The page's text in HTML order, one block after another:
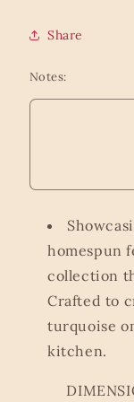
Share
Notes:
homespun
collection
Crafted to
turquoise
kitchen.